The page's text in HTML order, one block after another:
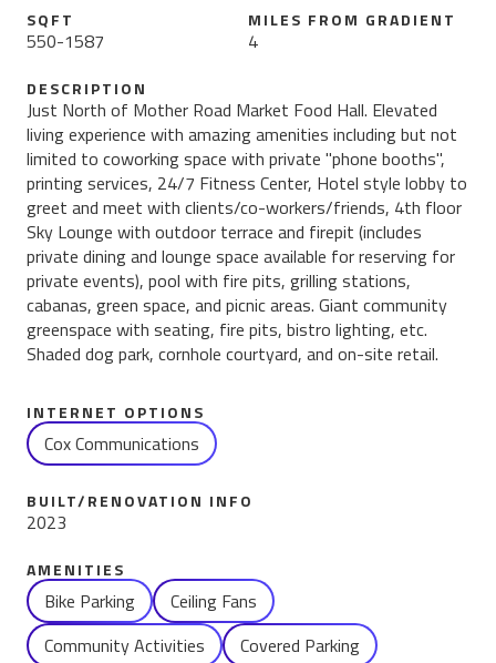
SQFT
550-1587
MILES FROM GRADIENT
4
DESCRIPTION
Just North of Mother Road Market Food Hall. Elevated
living experience with amazing amenities including but not
limited to coworking space with private "phone booths",
printing services, 24/7 Fitness Center, Hotel style lobby to
greet and meet with clients/co-workers/friends, 4th floor
Sky Lounge with outdoor terrace and firepit (includes
private dining and lounge space available for reserving for
private events), pool with fire pits, grilling stations,
cabanas, green space, and picnic areas. Giant community
greenspace with seating, fire pits, bistro lighting, etc.
Shaded dog park, cornhole courtyard, and on-site retail.
INTERNET OPTIONS
Cox Communications
BUILT/RENOVATION INFO
2023
AMENITIES
NameBike Parking
Ceiling Fans
Community Activities
Covered Parking